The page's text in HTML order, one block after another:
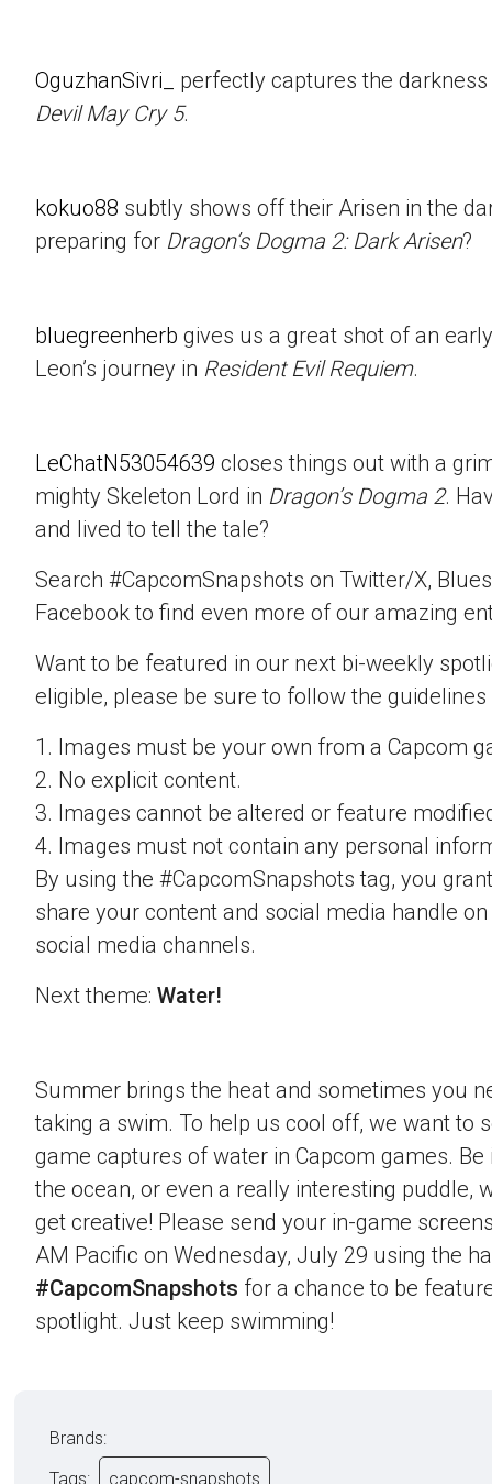
OguzhanSivri_
perfectly captures the
Devil May Cry 5.
kokuo88 subtly shows off their Arisen in the
preparing for Dragon’s Dogma 2: Dark Arisen?
bluegreenherb gives us a great shot of an
Leon’s journey in Resident Evil Requiem.
LeChatN53054639 closes things out with a
mighty Skeleton Lord in Dragon’s Dogma 2.
and lived to tell the tale?
Search #CapcomSnapshots on Twitter/X,
Facebook to find even more of our amazing
Want to be featured in our next bi-weekly
eligible, please be sure to follow the guidelines
1. Images must be your own from a Capcom
2. No explicit content.
3. Images cannot be altered or feature
4. Images must not contain any personal
By using the #CapcomSnapshots tag, you
share your content and social media handle
social media channels.
Next theme: Water!
Summer brings the heat and sometimes you
taking a swim. To help us cool off, we want to
game captures of water in Capcom games. Be
the ocean, or even a really interesting puddle,
get creative! Please send your in-game
AM Pacific on Wednesday, July 29 using the
#CapcomSnapshots for a chance to be
spotlight. Just keep swimming!
Brands:
Tags:
capcom-snapshots